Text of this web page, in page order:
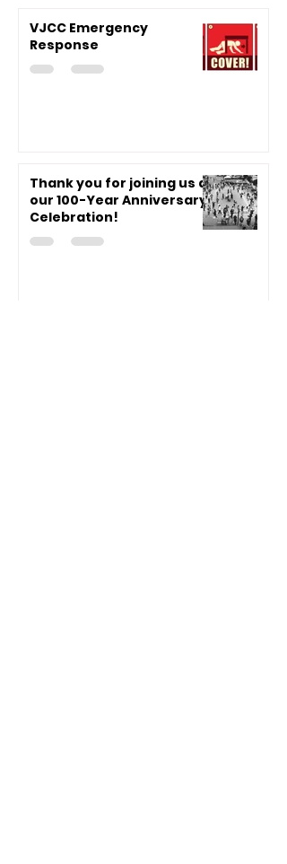
VJCC Emergency
Response
Thank you for joining us at
our 100-Year Anniversary
Celebration!